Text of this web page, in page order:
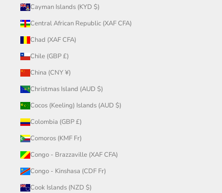
Cayman Islands (KYD $)
Central African Republic (XAF CFA)
Chad (XAF CFA)
Chile (GBP £)
China (CNY ¥)
Christmas Island (AUD $)
Cocos (Keeling) Islands (AUD $)
Colombia (GBP £)
Comoros (KMF Fr)
Congo - Brazzaville (XAF CFA)
Congo - Kinshasa (CDF Fr)
Cook Islands (NZD $)